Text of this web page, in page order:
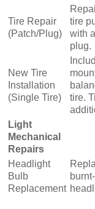
Tire Repair
(Patch/Plug)
tire
with
plug.
New Tire
Installation
(Single Tire)
tire.
Light
Mechanical
Repairs
Headlight
Bulb
Replacement